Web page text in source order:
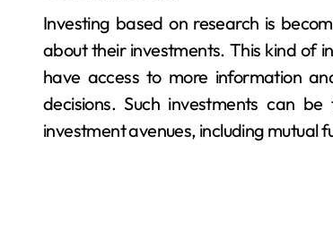
Investing based on research is
about their investments. This kind of
have access to more information
decisions. Such investments can
investment avenues, including mutual